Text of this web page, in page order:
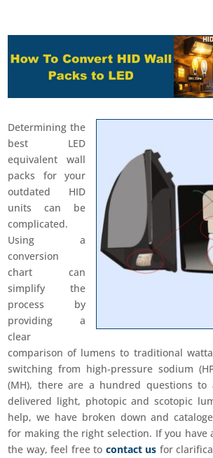
Determining the
best LED
equivalent wall
packs for your
outdated HID
units can be
complicated.
Using a
conversion
chart can
simplify the
process by
providing a
clear
comparison of lumens to traditional
switching from high-pressure sodium
(MH), there are a hundred questions to
delivered light, photopic and scotopic
help, we have broken down and
for making the right selection. If you have
the way, feel free to contact us for